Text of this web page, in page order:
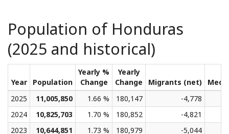
Population of Honduras
(2025 and historical)
Year Population
Yearly %
Change
Yearly
Change
Migrants (net)
2025
11,005,850 1.66 % 180,147
-4,778
2024
10,825,703 1.70 % 180,852
-4,821
2023
10,644,851 1.73 % 180,979
-5,044